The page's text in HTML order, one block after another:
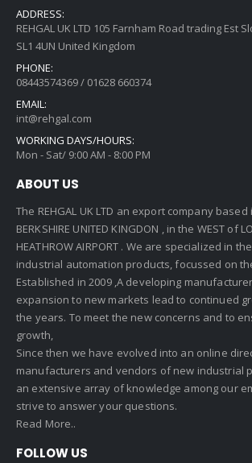
ADDRESS:
REHGAL UK LTD 105 Farnham Road trading Est
SL1 4UN United Kingdom
PHONE:
08443574369 / 01628 660374
EMAIL:
int@rehgal.com
WORKING DAYS/HOURS:
Mon - Sat/ 9:00 AM - 8:00 PM
ABOUT US
The REHGAL UK LTD an export company based
BERKSHIRE UNITED KINGDON , in the WEST of
HEATHROW AIRPORT . We are specialized in
industrial automation products, focussed on
Established in 2009 ,A developing
expansion to new markets lead to continued
the years. To meet the new concerns and to
growth,
Since then we have evolved into an online
manufacturers and vendors of new industrial
an extensive array of knowledge among our
strive to answer your questions.
Read More..
FOLLOW US